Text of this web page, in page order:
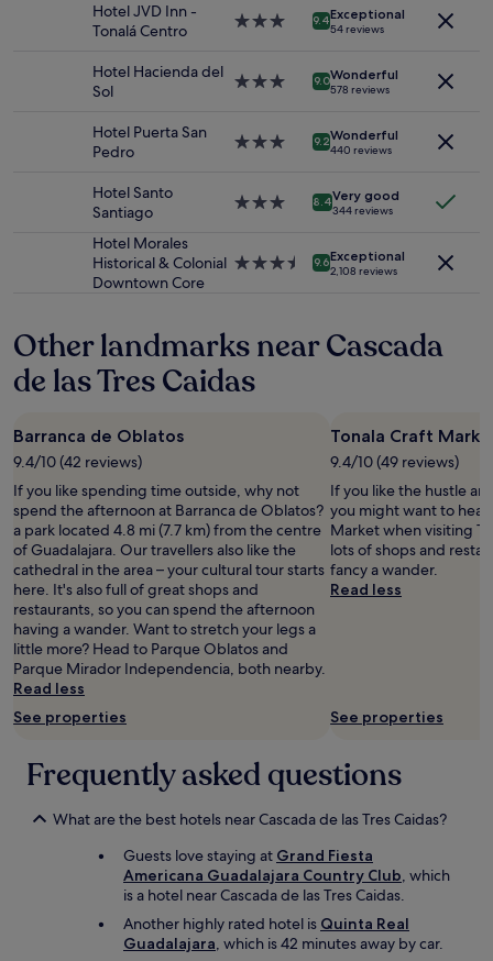
r
y
h
p
f
l
i
n
i
n
g
i
v
i
n
g
d
e
t
m
i
t
n
d
l
e
a
n
.
"
Additional
Hotel JVD Inn -
Tonalá Centro
3.0
9.4Exceptional
54 reviews
Hotel Hacienda del
Sol
3.0
9.0Wonderful
578 reviews
Hotel Puerta San
Pedro
3.0
9.2Wonderful
440 reviews
Hotel Santo
Santiago
3.0
8.4Very good
344 reviews
Hotel Morales
Historical & Colonial
Downtown Core
3.5
9.6Exceptional
2,108 reviews
Other landmarks near Cascada
de las Tres Caidas
Barranca de Oblatos
9.4/10 (42 reviews)
If you like spending time outside, why not
spend the afternoon at Barranca de Oblatos?
a park located 4.8 mi (7.7 km) from the centre
of Guadalajara. Our travellers also like the
cathedral in the area – your cultural tour starts
here. It's also full of great shops and
restaurants, so you can spend the afternoon
having a wander. Want to stretch your legs a
little more? Head to Parque Oblatos and
Parque Mirador Independencia, both nearby.
Read less
See properties
Tonala Craft
9.4/10 (49 reviews)
If you like the hustle
you might want to
Market when visiting
lots of shops and
fancy a wander.
Read less
See properties
Frequently asked questions
What are the best hotels near Cascada de las Tres Caidas?
Guests love staying at Grand Fiesta
Americana Guadalajara Country Club, which
is a hotel near Cascada de las Tres Caidas.
Another highly rated hotel is Quinta Real
Guadalajara, which is 42 minutes away by car.